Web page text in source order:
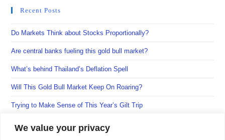
We value your privacy
a
new
new
new
Recent Posts
Do Markets Think about Stocks Proportionally?
Are central banks fueling this gold bull market?
What’s behind Thailand’s Deflation Spell
Will This Gold Bull Market Keep On Roaring?
Trying to Make Sense of This Year’s Gilt Trip